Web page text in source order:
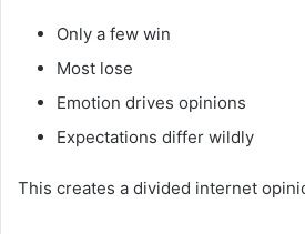
Only a few win
Most lose
Emotion drives opinions
Expectations differ wildly
This creates a divided internet